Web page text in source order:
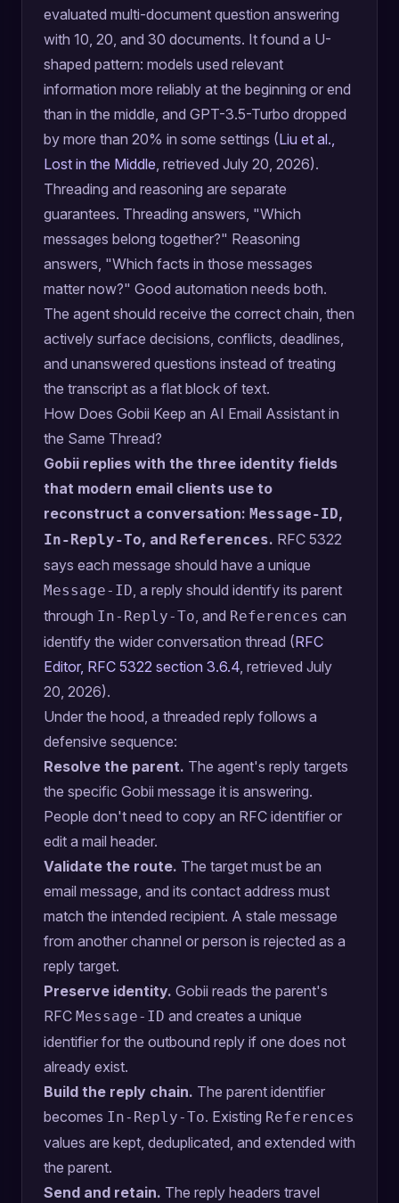
evaluated multi-document question answering
with 10, 20, and 30 documents. It found a U-
shaped pattern: models used relevant
information more reliably at the beginning or end
than in the middle, and GPT-3.5-Turbo dropped
by more than 20% in some settings (Liu et al.,
Lost in the Middle, retrieved July 20, 2026).
Threading and reasoning are separate
guarantees. Threading answers, "Which
messages belong together?" Reasoning
answers, "Which facts in those messages
matter now?" Good automation needs both.
The agent should receive the correct chain, then
actively surface decisions, conflicts, deadlines,
and unanswered questions instead of treating
the transcript as a flat block of text.
How Does Gobii Keep an AI Email Assistant in
the Same Thread?
Gobii replies with the three identity fields
that modern email clients use to
reconstruct a conversation: Message-ID,
In-Reply-To, and References. RFC 5322
says each message should have a unique
Message-ID, a reply should identify its parent
through In-Reply-To, and References can
identify the wider conversation thread (RFC
Editor, RFC 5322 section 3.6.4, retrieved July
20, 2026).
Under the hood, a threaded reply follows a
defensive sequence:
Resolve the parent. The agent's reply targets
the specific Gobii message it is answering.
People don't need to copy an RFC identifier or
edit a mail header.
Validate the route. The target must be an
email message, and its contact address must
match the intended recipient. A stale message
from another channel or person is rejected as a
reply target.
Preserve identity. Gobii reads the parent's
RFC Message-ID and creates a unique
identifier for the outbound reply if one does not
already exist.
Build the reply chain. The parent identifier
becomes In-Reply-To. Existing References
values are kept, deduplicated, and extended with
the parent.
Send and retain. The reply headers travel